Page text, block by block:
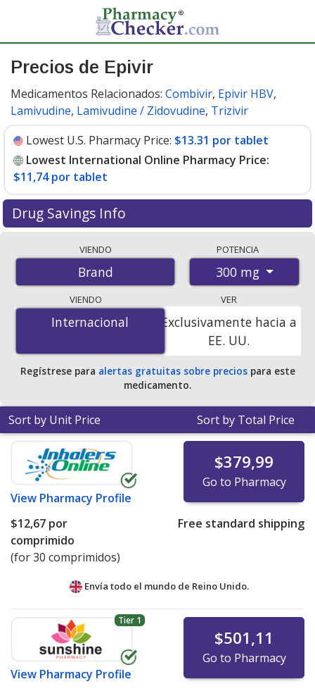
Precios de Epivir
Medicamentos Relacionados: Combivir, Epivir HBV,
Lamivudine, Lamivudine / Zidovudine, Trizivir
Lowest U.S. Pharmacy Price: $13.31 por tablet
Lowest International Online Pharmacy Price:
$11,74 por tablet
Drug Savings Info
international online pharmacies, U.S. mail-order
pharmacies, and discount coupon programs. The
lowest available price for Epivir 300 mg is$11.00 por
tabletfor 90 tablets at PharmacyChecker-accredited
online pharmacies. You save 22% off the average U.S.
pharmacy retail price of $14.18 per tablet for 90 tablets
VIENDO
Brand
POTENCIA
300 mg
VIENDO
Internacional
Internacional
VER
Exclusivamente hacia a
EE. UU.
Regístrese para alertas gratuitas sobre preciospara este
medicamento.
Sort by Unit Price Sort by Total Price
View Pharmacy Profile
$379,99
Go to Pharmacy
$12,67 por
comprimido
(for 30 comprimidos)
Free standard shipping
Envía todo el mundo de Reino Unido.
Tier 1
View Pharmacy Profile
$501,11
Go to Pharmacy